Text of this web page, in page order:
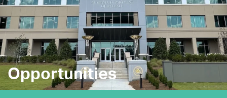
Opportunities